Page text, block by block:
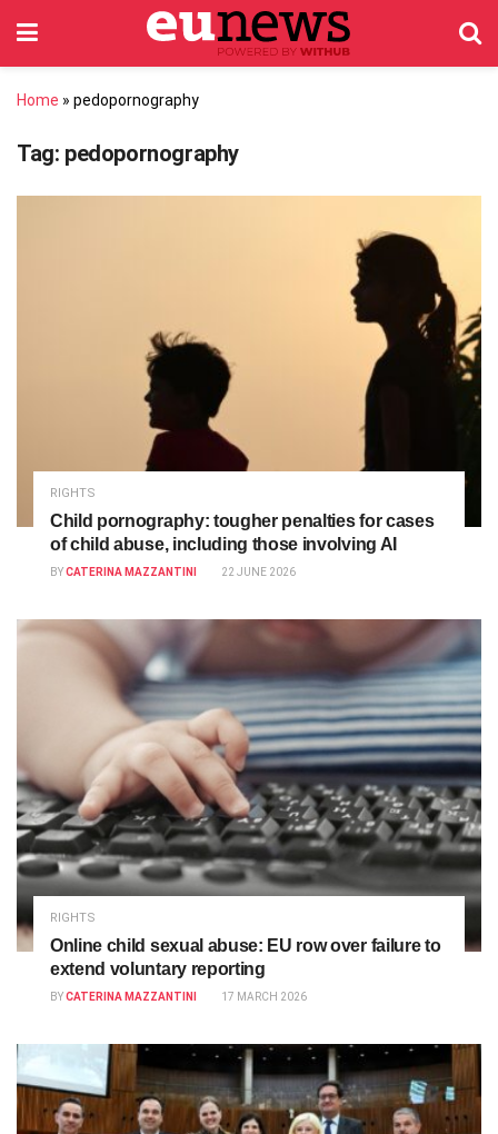
Home » pedopornography
Tag: pedopornography
RIGHTS
Child pornography: tougher penalties for cases
of child abuse, including those involving AI
BYCATERINA MAZZANTINI 22 JUNE 2026
RIGHTS
Online child sexual abuse: EU row over failure to
extend voluntary reporting
BYCATERINA MAZZANTINI 17 MARCH 2026